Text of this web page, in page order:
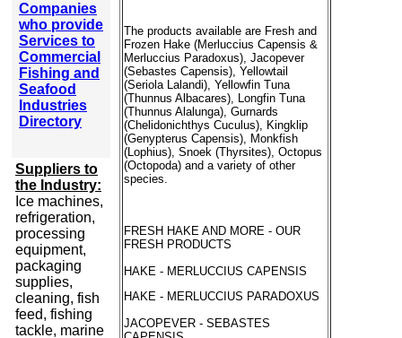
Companies
who provide
Services to
Commercial
Fishing and
Seafood
Industries
Directory
Suppliers to
the Industry:
Ice machines,
refrigeration,
processing
equipment,
packaging
supplies,
cleaning, fish
feed, fishing
tackle, marine
The products available are Fresh and
Frozen Hake (Merluccius Capensis &
Merluccius Paradoxus), Jacopever
(Sebastes Capensis), Yellowtail
(Seriola Lalandi), Yellowfin Tuna
(Thunnus Albacares), Longfin Tuna
(Thunnus Alalunga), Gurnards
(Chelidonichthys Cuculus), Kingklip
(Genypterus Capensis), Monkfish
(Lophius), Snoek (Thyrsites), Octopus
(Octopoda) and a variety of other
species.
FRESH HAKE AND MORE - OUR
FRESH PRODUCTS
HAKE - MERLUCCIUS CAPENSIS
HAKE - MERLUCCIUS PARADOXUS
JACOPEVER - SEBASTES